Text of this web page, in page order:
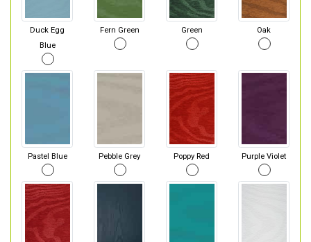
Duck Egg
Blue
Fern Green Green Oak
Pastel Blue Pebble Grey Poppy Red Purple Violet